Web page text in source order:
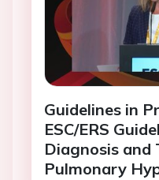
Guidelines in
ESC/ERS
Diagnosis
Pulmonary